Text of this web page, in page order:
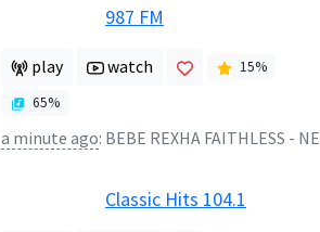
987 FM
play watch 15%
65%
a minute ago: BEBE REXHA FAITHLESS - NEW RELIGION
Classic Hits 104.1